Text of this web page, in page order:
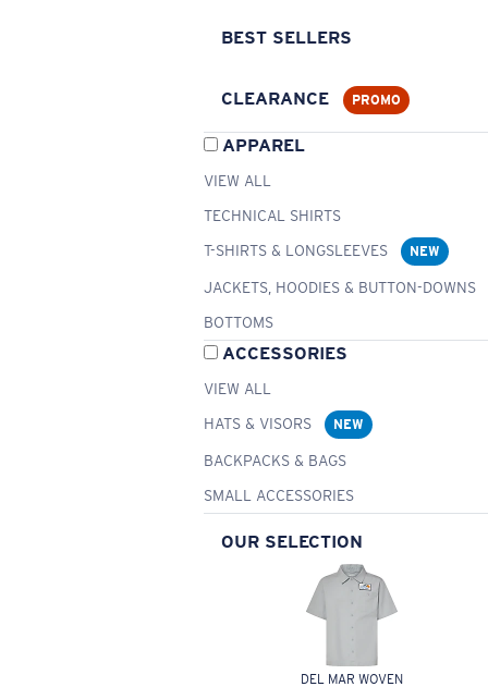
BEST SELLERS
CLEARANCE PROMO
APPAREL
VIEW ALL
TECHNICAL SHIRTS
T-SHIRTS & LONGSLEEVES
NEW
JACKETS, HOODIES & BUTTON-DOWNS
BOTTOMS
ACCESSORIES
VIEW ALL
HATS & VISORS
NEW
BACKPACKS & BAGS
SMALL ACCESSORIES
OUR SELECTION
DEL MAR WOVEN